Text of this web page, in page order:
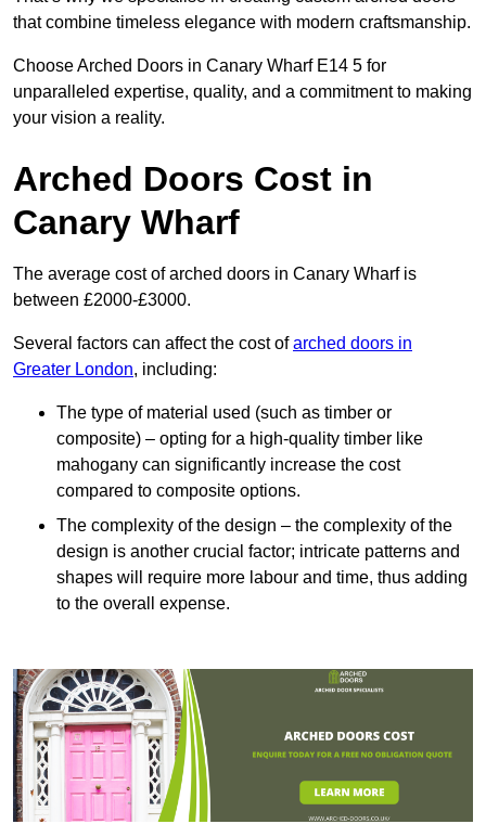
that combine timeless elegance with modern craftsmanship.
Choose Arched Doors in Canary Wharf E14 5 for
unparalleled expertise, quality, and a commitment to making
your vision a reality.
Arched Doors Cost in
Canary Wharf
The average cost of arched doors in Canary Wharf is
between £2000-£3000.
Several factors can affect the cost ofarched doors in
Greater London, including:
The type of material used (such as timber or
composite) – opting for a high-quality timber like
mahogany can significantly increase the cost
compared to composite options.
The complexity of the design – the complexity of the
design is another crucial factor; intricate patterns and
shapes will require more labour and time, thus adding
to the overall expense.